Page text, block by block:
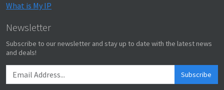
What is My IP
Newsletter
Subscribe to our newsletter and stay up to date with the latest news
and deals!
Subscribe